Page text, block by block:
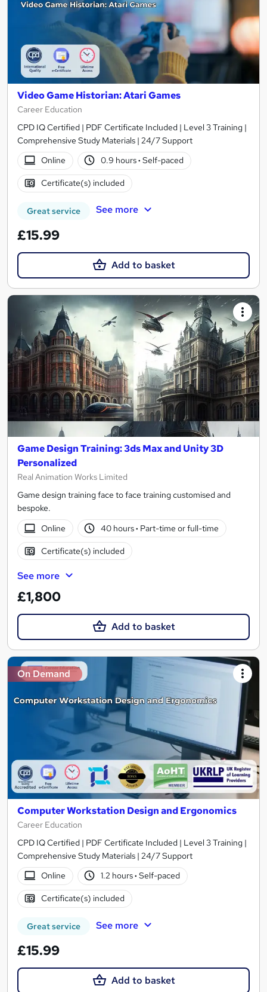
Video Game Historian: Atari Games
Career Education
CPD IQ Certified | PDF Certificate Included | Level 3 Training |
Comprehensive Study Materials | 24/7 Support
Online
0.9 hours· Self-paced
Certificate(s) included
Great service See more
£15.99
Add to basket
Game Design Training: 3ds Max and Unity 3D
Personalized
Real Animation Works Limited
Game design training face to face training customised and
bespoke.
Online
40 hours· Part-time or full-time
Certificate(s) included
See more
£1,800
Add to basket
On Demand
Computer Workstation Design and Ergonomics
Career Education
CPD IQ Certified | PDF Certificate Included | Level 3 Training |
Comprehensive Study Materials | 24/7 Support
Online
1.2 hours· Self-paced
Certificate(s) included
Great service See more
£15.99
Add to basket